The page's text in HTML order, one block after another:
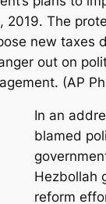
2019. The
new taxes
out on
(AP
In an
blamed
Hezbollah
reform